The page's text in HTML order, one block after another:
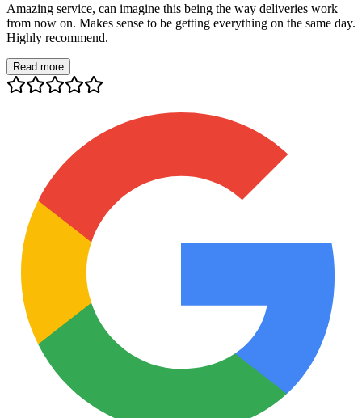
Amazing service, can imagine this being the way deliveries work
from now on. Makes sense to be getting everything on the same day.
Highly recommend.
Read more